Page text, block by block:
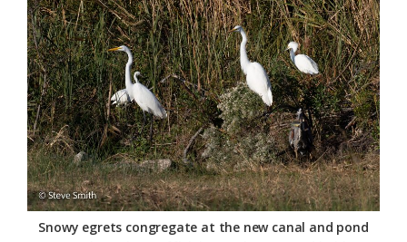
Snowy egrets congregate at the new canal and pond